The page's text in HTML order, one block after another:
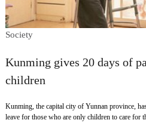
Society
Kunming gives 20 days of
children
Kunming, the capital city of Yunnan province,
leave for those who are only children to care for